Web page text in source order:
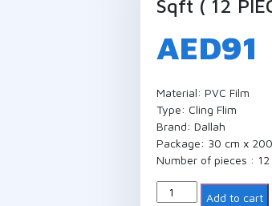
Sqft ( 12
AED91
Material: PVC Film
Type: Cling Flim
Brand: Dallah
Package: 30 cm x
Number of pieces : 12
Quantity
Add to cart